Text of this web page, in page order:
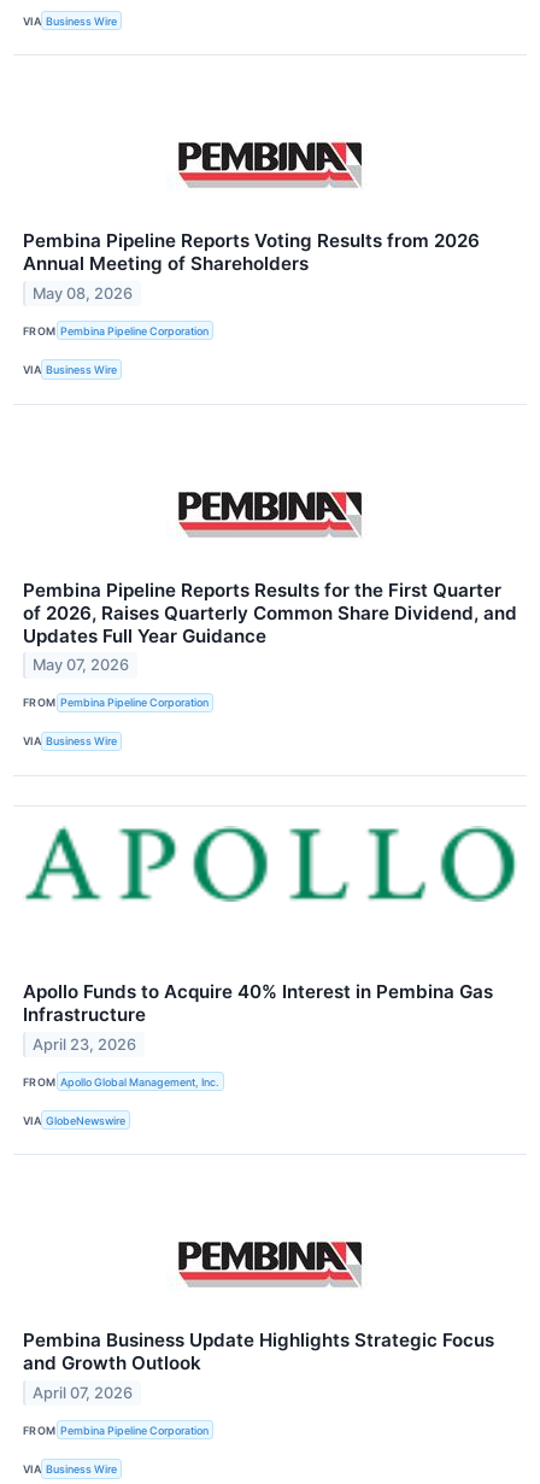
VIA Business Wire
Pembina Pipeline Reports Voting Results from 2026
Annual Meeting of Shareholders
May 08, 2026
FROM Pembina Pipeline Corporation
VIA Business Wire
Pembina Pipeline Reports Results for the First Quarter
of 2026, Raises Quarterly Common Share Dividend, and
Updates Full Year Guidance
May 07, 2026
FROM Pembina Pipeline Corporation
VIA Business Wire
Apollo Funds to Acquire 40% Interest in Pembina Gas
Infrastructure
April 23, 2026
FROM Apollo Global Management, Inc.
VIA GlobeNewswire
Pembina Business Update Highlights Strategic Focus
and Growth Outlook
April 07, 2026
FROM Pembina Pipeline Corporation
VIA Business Wire